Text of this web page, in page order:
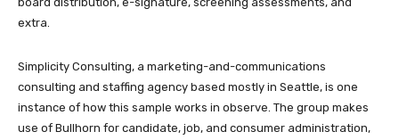
extra.
Simplicity Consulting, a marketing-and-communications
consulting and staffing agency based mostly in Seattle, is one
instance of how this sample works in observe. The group makes
use of Bullhorn for candidate, job, and consumer administration,